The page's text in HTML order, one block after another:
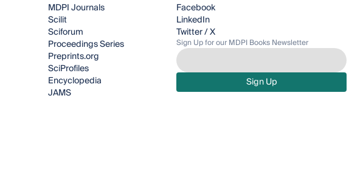
MDPI Journals
Scilit
Sciforum
Proceedings Series
Preprints.org
SciProfiles
Encyclopedia
JAMS
Facebook
LinkedIn
Twitter / X
Sign Up for our MDPI Books Newsletter
Sign Up